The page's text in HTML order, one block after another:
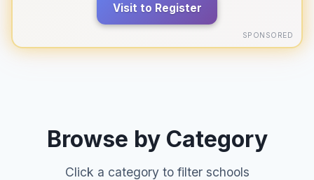
Visit to Register
SPONSORED
Browse by Category
Click a category to filter schools